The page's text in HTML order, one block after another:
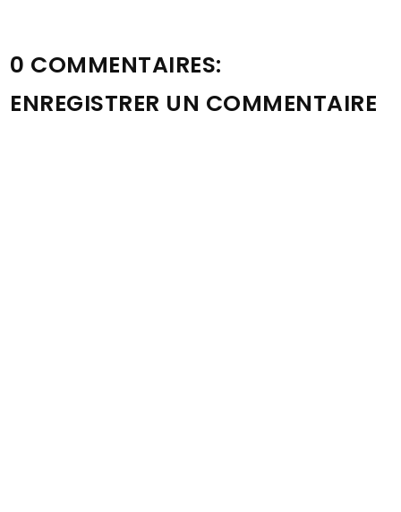
0 COMMENTAIRES:
ENREGISTRER UN COMMENTAIRE